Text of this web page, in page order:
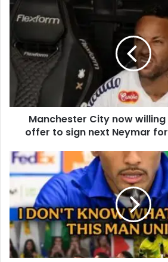
Manchester City now
offer to sign next Neymar